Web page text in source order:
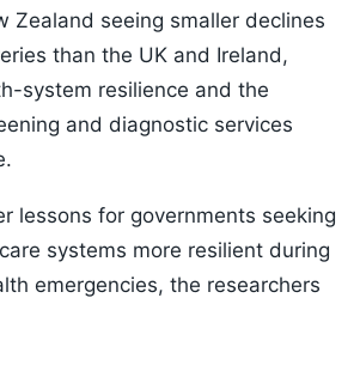
Zealand seeing smaller declines
than the UK and Ireland,
system resilience and the
and diagnostic services
lessons for governments seeking
systems more resilient during
emergencies, the researchers